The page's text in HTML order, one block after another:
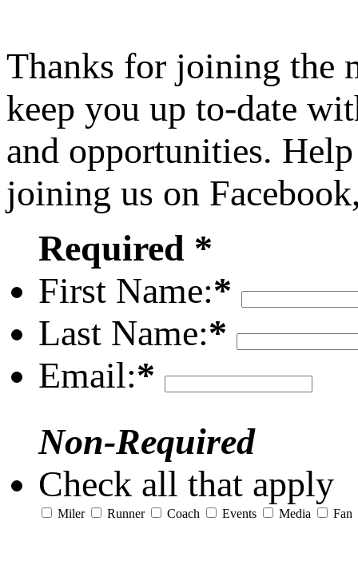
Thanks for joining the
keep you up to-date
and opportunities.
joining us on
Required *
First Name:*
Last Name:*
Email:*
Non-Required
Check all that apply
Miler Runner Coach Events Media Fan